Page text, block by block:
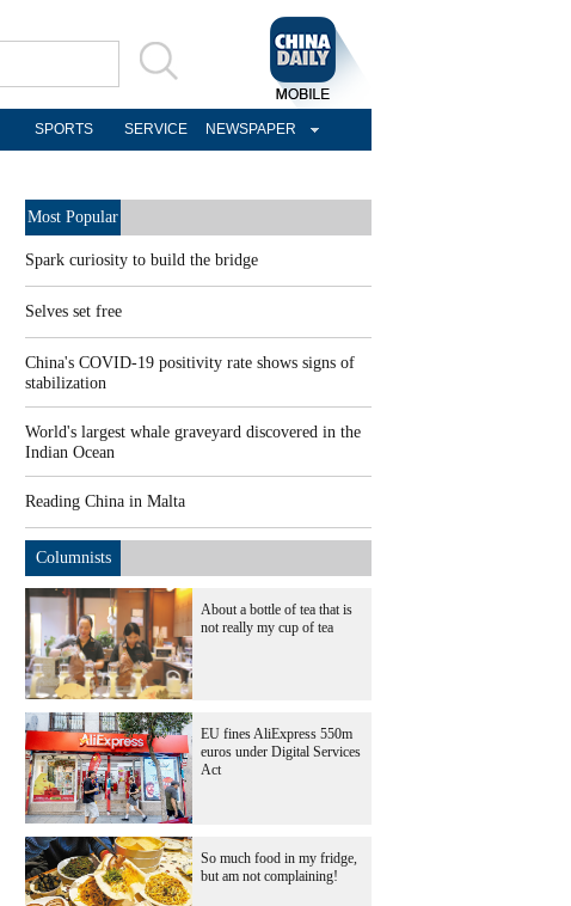
SPORTS SERVICE NEWSPAPER
Most Popular
Spark curiosity to build the bridge
Selves set free
China's COVID-19 positivity rate shows signs of
stabilization
World's largest whale graveyard discovered in the
Indian Ocean
Reading China in Malta
Columnists
About a bottle of tea that is
not really my cup of tea
EU fines AliExpress 550m
euros under Digital Services
Act
So much food in my fridge,
but am not complaining!